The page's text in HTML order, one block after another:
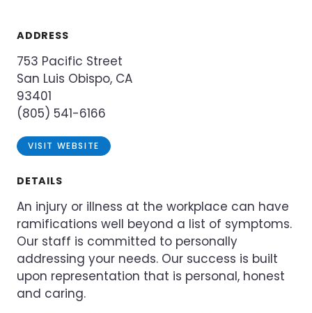
ADDRESS
753 Pacific Street
San Luis Obispo, CA
93401
(805) 541-6166
VISIT WEBSITE
DETAILS
An injury or illness at the workplace can have
ramifications well beyond a list of symptoms.
Our staff is committed to personally
addressing your needs. Our success is built
upon representation that is personal, honest
and caring.